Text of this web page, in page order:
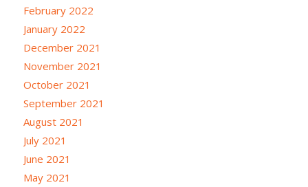
February 2022
January 2022
December 2021
November 2021
October 2021
September 2021
August 2021
July 2021
June 2021
May 2021